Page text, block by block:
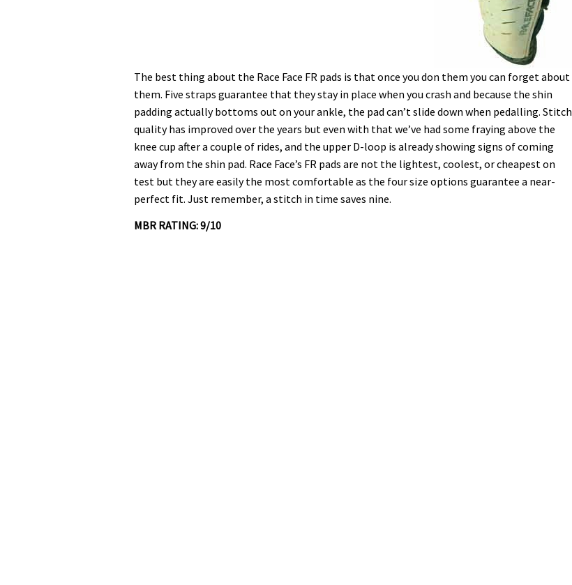
The best thing about the Race Face FR pads is that once you don them you can forget about
them. Five straps guarantee that they stay in place when you crash and because the shin
padding actually bottoms out on your ankle, the pad can’t slide down when pedalling. Stitch
quality has improved over the years but even with that we’ve had some fraying above the
knee cup after a couple of rides, and the upper D-loop is already showing signs of coming
away from the shin pad. Race Face’s FR pads are not the lightest, coolest, or cheapest on
test but they are easily the most comfortable as the four size options guarantee a near-
perfect fit. Just remember, a stitch in time saves nine.
MBR RATING: 9/10